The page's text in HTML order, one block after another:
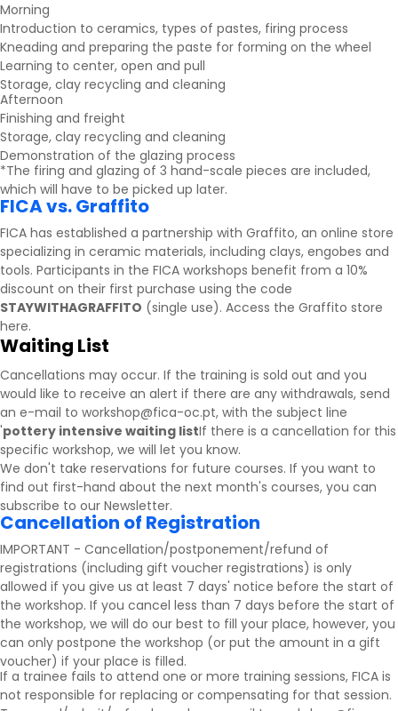
Morning
Introduction to ceramics, types of pastes, firing process
Kneading and preparing the paste for forming on the wheel
Learning to center, open and pull
Storage, clay recycling and cleaning
Afternoon
Finishing and freight
Storage, clay recycling and cleaning
Demonstration of the glazing process
*The firing and glazing of 3 hand-scale pieces are included,
which will have to be picked up later.
FICA vs. Graffito
FICA has established a partnership with Graffito, an online store
specializing in ceramic materials, including clays, engobes and
tools. Participants in the FICA workshops benefit from a 10%
discount on their first purchase using the code
STAYWITHAGRAFFITO (single use). Access the Graffito store
here.
Waiting List
Cancellations may occur. If the training is sold out and you
would like to receive an alert if there are any withdrawals, send
an e-mail to workshop@fica-oc.pt, with the subject line
'pottery intensive waiting listIf there is a cancellation for this
specific workshop, we will let you know.
We don't take reservations for future courses. If you want to
find out first-hand about the next month's courses, you can
subscribe to our Newsletter.
Cancellation of Registration
IMPORTANT - Cancellation/postponement/refund of
registrations (including gift voucher registrations) is only
allowed if you give us at least 7 days' notice before the start of
the workshop. If you cancel less than 7 days before the start of
the workshop, we will do our best to fill your place, however, you
can only postpone the workshop (or put the amount in a gift
voucher) if your place is filled.
If a trainee fails to attend one or more training sessions, FICA is
not responsible for replacing or compensating for that session.